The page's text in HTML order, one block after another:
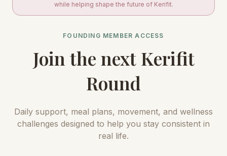
while helping shape the future of Kerifit.
FOUNDING MEMBER ACCESS
Join the next Kerifit
Round
Daily support, meal plans, movement, and wellness
challenges designed to help you stay consistent in
real life.